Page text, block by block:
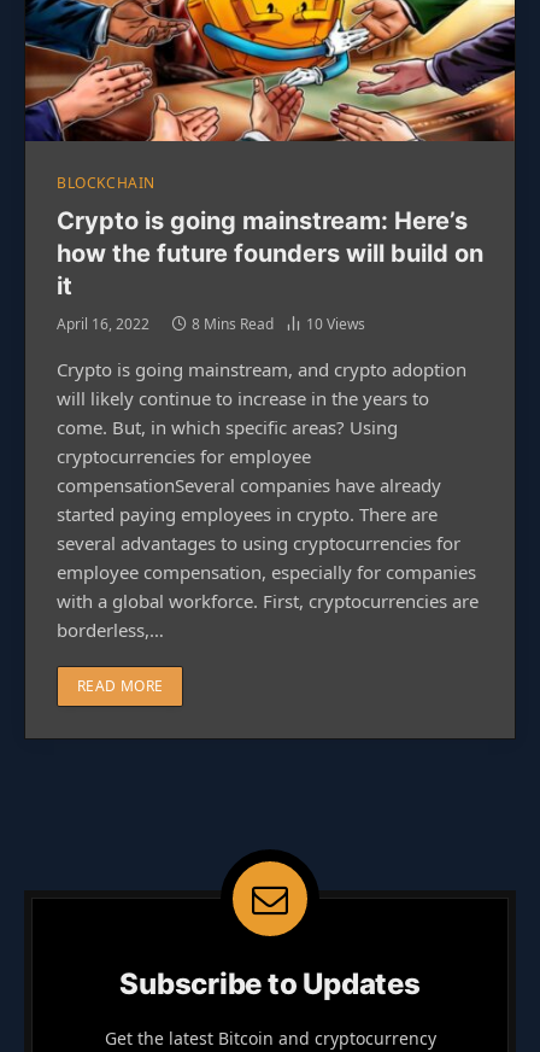
BLOCKCHAIN
Crypto is going mainstream: Here’s
how the future founders will build on
it
April 16, 2022 8 Mins Read 10Views
Crypto is going mainstream, and crypto adoption
will likely continue to increase in the years to
come. But, in which specific areas? Using
cryptocurrencies for employee
compensationSeveral companies have already
started paying employees in crypto. There are
several advantages to using cryptocurrencies for
employee compensation, especially for companies
with a global workforce. First, cryptocurrencies are
borderless,…
READ MORE
Subscribe to Updates
Get the latest Bitcoin and cryptocurrency